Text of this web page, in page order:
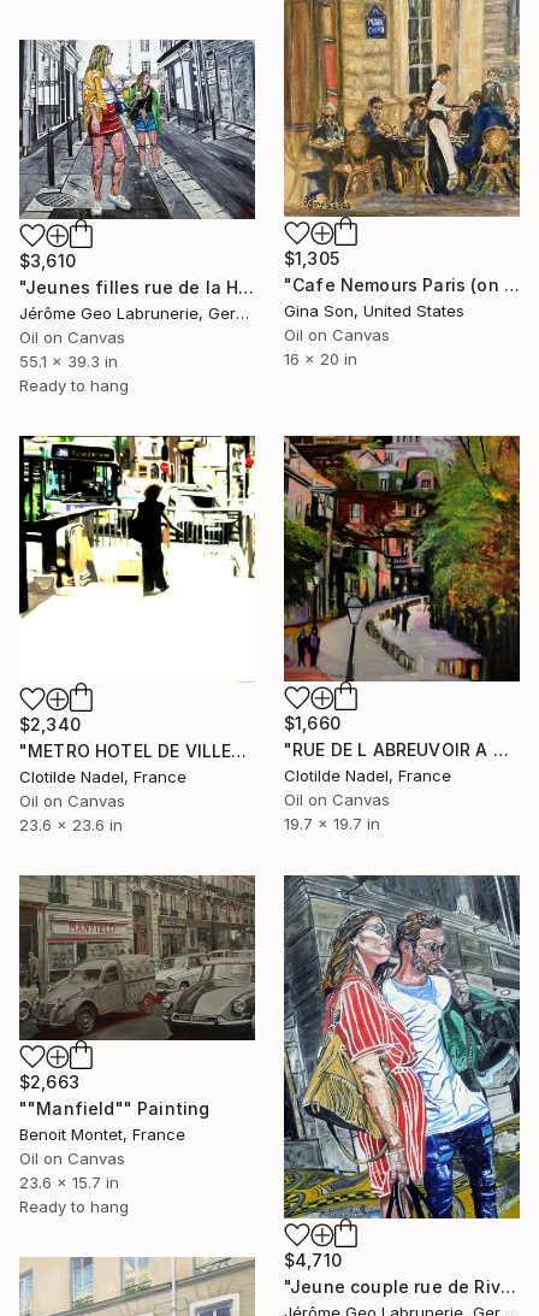
$1,305
"Cafe Nemours Paris (on Rue de Colette)_Retouched" Painting
Gina Son, United States
Oil on Canvas
16 x 20 in
$3,610
"Jeunes filles rue de la Huchette - Paris" Painting
Jérôme Geo Labrunerie, Germany
Oil on Canvas
55.1 x 39.3 in
Ready to hang
$2,340
"METRO HOTEL DE VILLE" Painting
Clotilde Nadel, France
Oil on Canvas
23.6 x 23.6 in
$1,660
"RUE DE L ABREUVOIR A MONTMARTRE" Painting
Clotilde Nadel, France
Oil on Canvas
19.7 x 19.7 in
$2,663
""Manfield"" Painting
Benoit Montet, France
Oil on Canvas
23.6 x 15.7 in
Ready to hang
$4,710
"Jeune couple rue de Rivoli, Paris." Painting
Jérôme Geo Labrunerie, Germany